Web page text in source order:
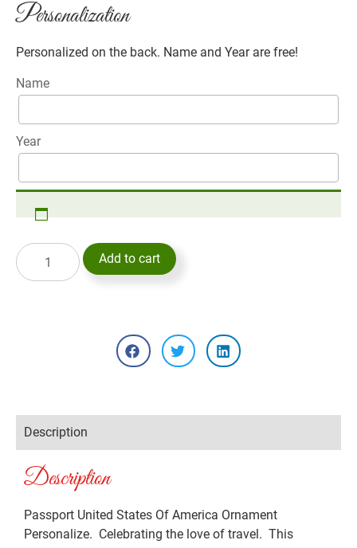
Personalization
Personalized on the back. Name and Year are free!
Name
Year
Add to cart
Description
Description
Passport United States Of America Ornament
Personalize. Celebrating the love of travel. This